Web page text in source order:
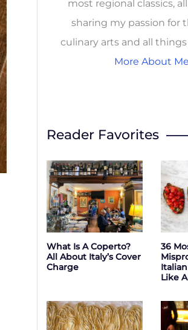
most regional classics,
sharing my passion for
culinary arts and all
More About Me
Reader Favorites
What Is A Coperto?
All About Italy’s Cover
Charge
36
Like